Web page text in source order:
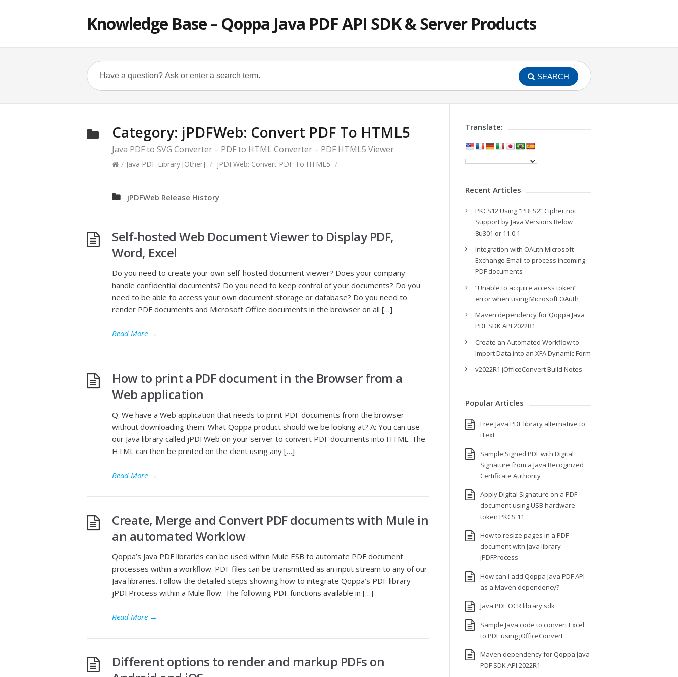
Knowledge Base – Qoppa Java PDF API SDK & Server Products
SEARCH
Category: jPDFWeb: Convert PDF To HTML5
Java PDF to SVG Converter – PDF to HTML Converter – PDF HTML5 Viewer
/ Java PDF Library [Other] / jPDFWeb: Convert PDF To HTML5 /
jPDFWeb Release History
Self-hosted Web Document Viewer to Display PDF,
Word, Excel
Do you need to create your own self-hosted document viewer? Does your company
handle confidential documents? Do you need to keep control of your documents? Do you
need to be able to access your own document storage or database? Do you need to
render PDF documents and Microsoft Office documents in the browser on all […]
Read More →
How to print a PDF document in the Browser from a
Web application
Q: We have a Web application that needs to print PDF documents from the browser
without downloading them. What Qoppa product should we be looking at? A: You can use
our Java library called jPDFWeb on your server to convert PDF documents into HTML. The
HTML can then be printed on the client using any […]
Read More →
Create, Merge and Convert PDF documents with Mule in
an automated Worklow
Qoppa’s Java PDF libraries can be used within Mule ESB to automate PDF document
processes within a workflow. PDF files can be transmitted as an input stream to any of our
Java libraries. Follow the detailed steps showing how to integrate Qoppa’s PDF library
jPDFProcess within a Mule flow. The following PDF functions available in […]
Read More →
Different options to render and markup PDFs on
Translate:
Recent Articles
PKCS12 Using “PBES2” Cipher not
Support by Java Versions Below
8u301 or 11.0.1
Integration with OAuth Microsoft
Exchange Email to process incoming
PDF documents
“Unable to acquire access token”
error when using Microsoft OAuth
Maven dependency for Qoppa Java
PDF SDK API 2022R1
Create an Automated Workflow to
Import Data into an XFA Dynamic Form
v2022R1 jOfficeConvert Build Notes
Popular Articles
Free Java PDF library alternative to
iText
Sample Signed PDF with Digital
Signature from a Java Recognized
Certificate Authority
Apply Digital Signature on a PDF
document using USB hardware
token PKCS 11
How to resize pages in a PDF
document with Java library
jPDFProcess
How can I add Qoppa Java PDF API
as a Maven dependency?
Java PDF OCR library sdk
Sample Java code to convert Excel
to PDF using jOfficeConvert
Maven dependency for Qoppa Java
PDF SDK API 2022R1